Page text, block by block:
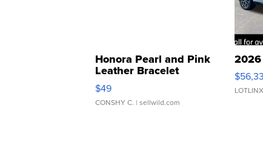
Honora Pearl and Pink
Leather Bracelet
Adjustable Buckle Clo...
$49
CONSHY C. | sellwild.com